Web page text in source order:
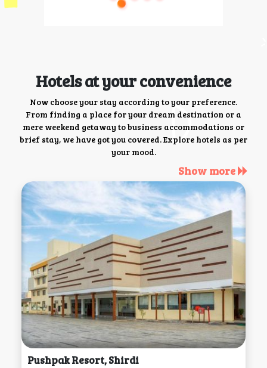
Hotels at your convenience
Now choose your stay according to your preference.
From finding a place for your dream destination or a
mere weekend getaway to business accommodations or
brief stay, we have got you covered. Explore hotels as per
your mood.
Show more
Pushpak Resort, Shirdi